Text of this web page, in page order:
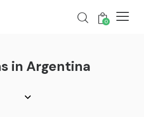
0
in Argentina